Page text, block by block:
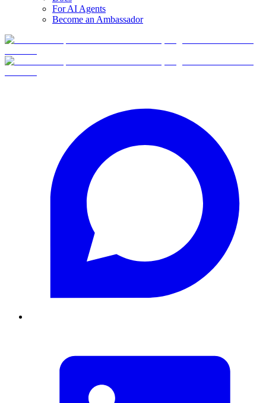
For AI Agents
Become an Ambassador